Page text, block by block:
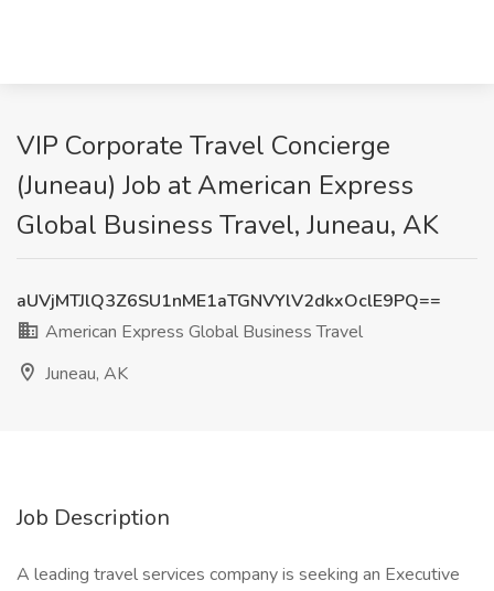
VIP Corporate Travel Concierge
(Juneau) Job at American Express
Global Business Travel, Juneau, AK
aUVjMTJlQ3Z6SU1nME1aTGNVYlV2dkxOclE9PQ==
American Express Global Business Travel
Juneau, AK
Job Description
A leading travel services company is seeking an Executive